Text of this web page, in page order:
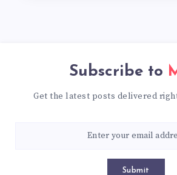
Subscribe to
Get the latest posts delivered
Submit